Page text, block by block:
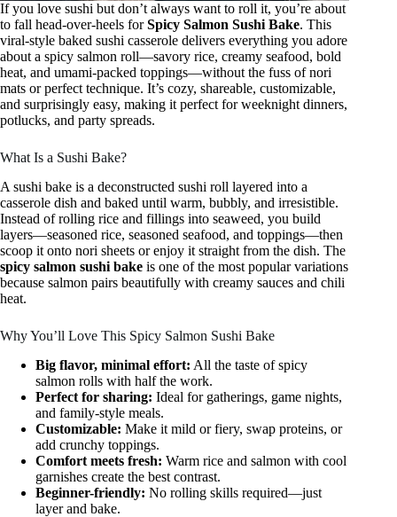
If you love sushi but don’t always want to roll it, you’re about
to fall head-over-heels forSpicy Salmon Sushi Bake. This
viral-style baked sushi casserole delivers everything you adore
about a spicy salmon roll—savory rice, creamy seafood, bold
heat, and umami-packed toppings—without the fuss of nori
mats or perfect technique. It’s cozy, shareable, customizable,
and surprisingly easy, making it perfect for weeknight dinners,
potlucks, and party spreads.
What Is a Sushi Bake?
A sushi bake is a deconstructed sushi roll layered into a
casserole dish and baked until warm, bubbly, and irresistible.
Instead of rolling rice and fillings into seaweed, you build
layers—seasoned rice, seasoned seafood, and toppings—then
scoop it onto nori sheets or enjoy it straight from the dish. The
spicy salmon sushi bake is one of the most popular variations
because salmon pairs beautifully with creamy sauces and chili
heat.
Why You’ll Love This Spicy Salmon Sushi Bake
Big flavor, minimal effort: All the taste of spicy
salmon rolls with half the work.
Perfect for sharing: Ideal for gatherings, game nights,
and family-style meals.
Customizable: Make it mild or fiery, swap proteins, or
add crunchy toppings.
Comfort meets fresh: Warm rice and salmon with cool
garnishes create the best contrast.
Beginner-friendly: No rolling skills required—just
layer and bake.